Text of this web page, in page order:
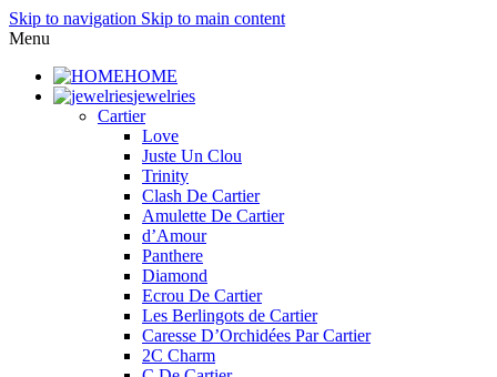
Skip to navigation Skip to main content
Menu
HOME
jewelries
Cartier
Love
Juste Un Clou
Trinity
Clash De Cartier
Amulette De Cartier
d’Amour
Panthere
Diamond
Ecrou De Cartier
Les Berlingots de Cartier
Caresse D’Orchidées Par Cartier
2C Charm